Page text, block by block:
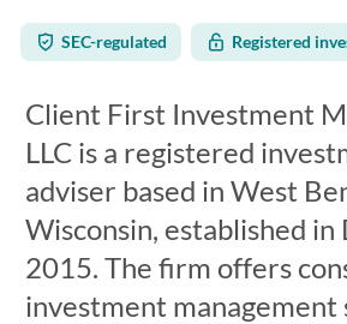
SEC-regulated Registered
Client First Investment
LLC is a registered
adviser based in West
Wisconsin, established in
2015. The firm offers
investment management